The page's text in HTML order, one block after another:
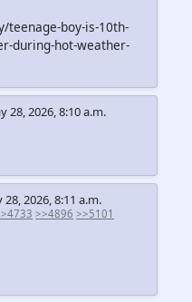
teenage-boy-is-10th-
during-hot-weather-
28, 2026, 8:10 a.m.
28, 2026, 8:11 a.m.
>>4896 >>5101